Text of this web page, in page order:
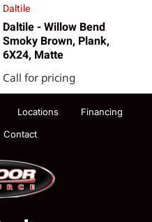
Daltile
Daltile - Willow Bend
Smoky Brown, Plank,
6X24, Matte
Call for pricing
Locations
Financing
Contact